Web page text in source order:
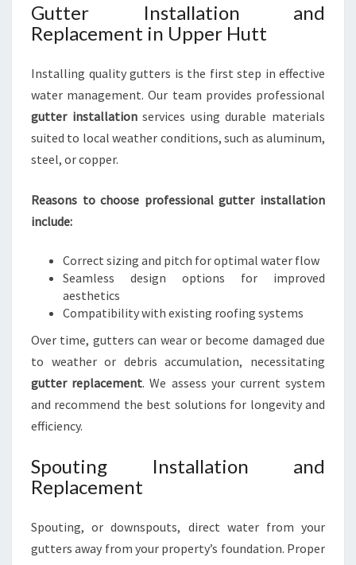
Gutter Installation and
Replacement in Upper Hutt
Installing quality gutters is the first step in effective
water management. Our team provides professional
gutter installationservices using durable materials
suited to local weather conditions, such as aluminum,
steel, or copper.
Reasons to choose professional gutter installation
include:
Correct sizing and pitch for optimal water flow
Seamless design options for improved
aesthetics
Compatibility with existing roofing systems
Over time, gutters can wear or become damaged due
to weather or debris accumulation, necessitating
gutter replacement. We assess your current system
and recommend the best solutions for longevity and
efficiency.
Spouting Installation and
Replacement
Spouting, or downspouts, direct water from your
gutters away from your property’s foundation. Proper